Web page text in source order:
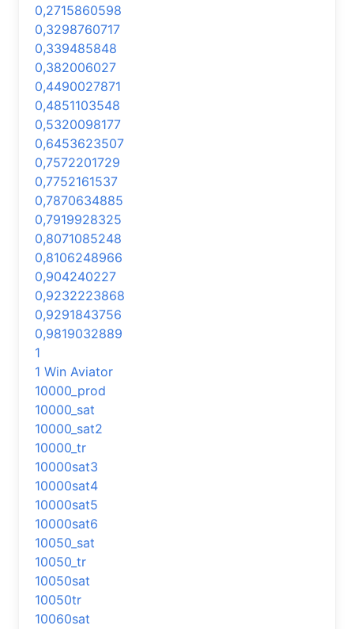
0,2715860598
0,3298760717
0,339485848
0,382006027
0,4490027871
0,4851103548
0,5320098177
0,6453623507
0,7572201729
0,7752161537
0,7870634885
0,7919928325
0,8071085248
0,8106248966
0,904240227
0,9232223868
0,9291843756
0,9819032889
1
1 Win Aviator
10000_prod
10000_sat
10000_sat2
10000_tr
10000sat3
10000sat4
10000sat5
10000sat6
10050_sat
10050_tr
10050sat
10050tr
10060sat